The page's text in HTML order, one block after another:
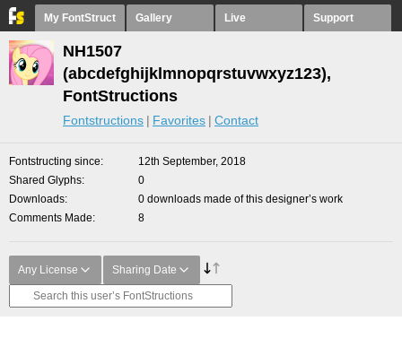
My FontStruct Gallery Live Support
NH1507
(abcdefghijklmnopqrstuvwxyz123),
FontStructions
Fontstructions Favorites Contact
Fontstructing since
12th September, 2018
Shared Glyphs
0
Downloads
0 downloads made of this designer’s work
Comments Made
8
Any License Sharing Date